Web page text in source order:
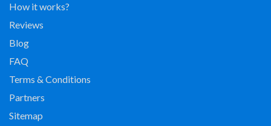
How it works?
Reviews
Blog
FAQ
Terms & Conditions
Partners
Sitemap